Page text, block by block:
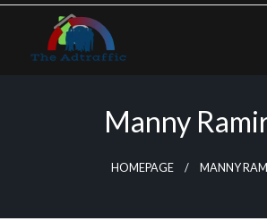
Skip
content
Manny
HOMEPAGE MANNY